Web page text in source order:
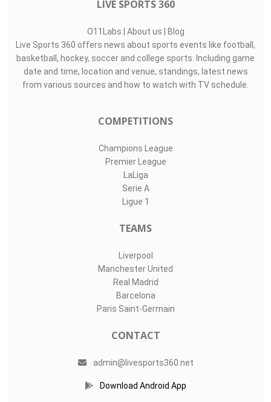
LIVE SPORTS 360
O11Labs | About us | Blog
Live Sports 360 offers news about sports events like football,
basketball, hockey, soccer and college sports. Including game
date and time, location and venue, standings, latest news
from various sources and how to watch with TV schedule.
COMPETITIONS
Champions League
Premier League
LaLiga
Serie A
Ligue 1
TEAMS
Liverpool
Manchester United
Real Madrid
Barcelona
Paris Saint-Germain
CONTACT
admin@livesports360.net
Download Android App